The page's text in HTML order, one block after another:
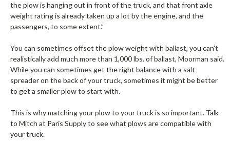
the plow is hanging out in front of the truck, and that front axle
weight rating is already taken up a lot by the engine, and the
passengers, to some extent.”
You can sometimes offset the plow weight with ballast, you can't
realistically add much more than 1,000 lbs. of ballast, Moorman said.
While you can sometimes get the right balance with a salt
spreader on the back of your truck, sometimes it might be better
to get a smaller plow to start with.
This is why matching your plow to your truck is so important. Talk
to Mitch at Paris Supply to see what plows are compatible with
your truck.